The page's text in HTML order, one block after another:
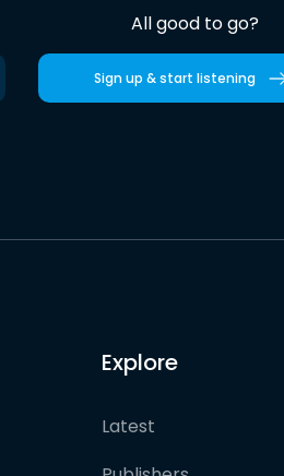
All good to go?
Sign up & start listening
Explore
Latest